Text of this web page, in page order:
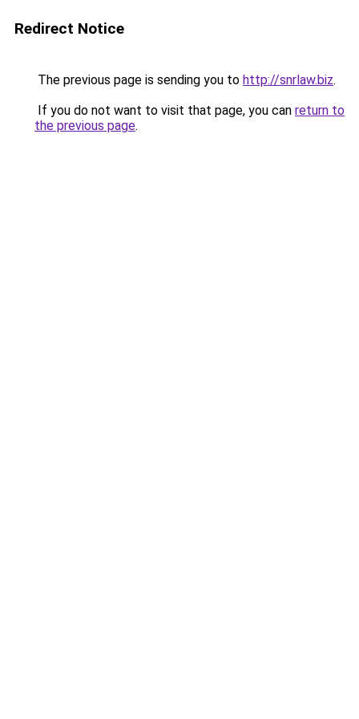
Redirect Notice
The previous page is sending you to http://snrlaw.biz.
If you do not want to visit that page, you can return to
the previous page.